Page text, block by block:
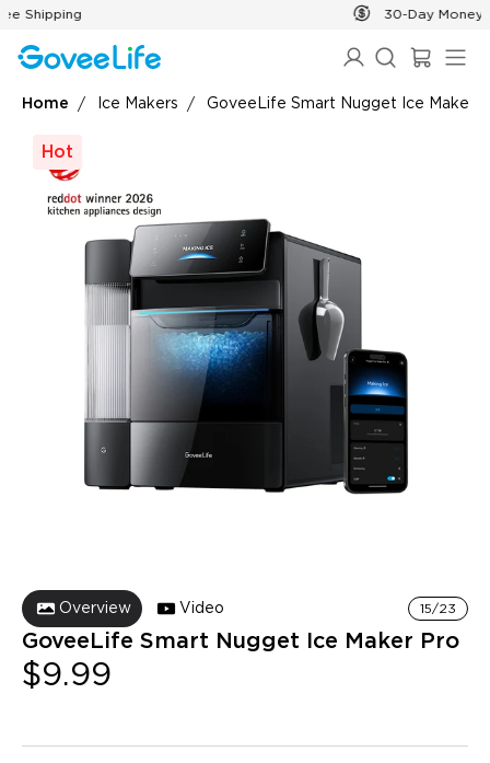
Skip to content 30-Day Money Back Guarantee
Home Ice Makers GoveeLife Smart Nugget Ice Maker
Overview Video 15/23
Hot
GoveeLife Smart Nugget Ice Maker Pro
$9.99